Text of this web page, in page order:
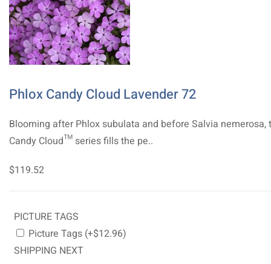
Phlox Candy Cloud Lavender 72
Blooming after Phlox subulata and before Salvia nemerosa,
Candy Cloud™ series fills the pe..
$119.52
PICTURE TAGS
Picture Tags (+$12.96)
SHIPPING NEXT